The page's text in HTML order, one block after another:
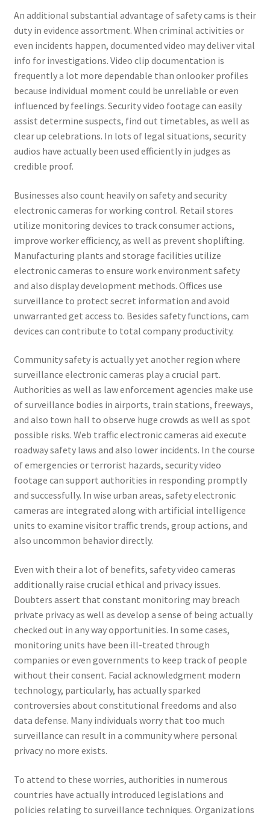
An additional substantial advantage of safety cams is their
duty in evidence assortment. When criminal activities or
even incidents happen, documented video may deliver vital
info for investigations. Video clip documentation is
frequently a lot more dependable than onlooker profiles
because individual moment could be unreliable or even
influenced by feelings. Security video footage can easily
assist determine suspects, find out timetables, as well as
clear up celebrations. In lots of legal situations, security
audios have actually been used efficiently in judges as
credible proof.
Businesses also count heavily on safety and security
electronic cameras for working control. Retail stores
utilize monitoring devices to track consumer actions,
improve worker efficiency, as well as prevent shoplifting.
Manufacturing plants and storage facilities utilize
electronic cameras to ensure work environment safety
and also display development methods. Offices use
surveillance to protect secret information and avoid
unwarranted get access to. Besides safety functions, cam
devices can contribute to total company productivity.
Community safety is actually yet another region where
surveillance electronic cameras play a crucial part.
Authorities as well as law enforcement agencies make use
of surveillance bodies in airports, train stations, freeways,
and also town hall to observe huge crowds as well as spot
possible risks. Web traffic electronic cameras aid execute
roadway safety laws and also lower incidents. In the course
of emergencies or terrorist hazards, security video
footage can support authorities in responding promptly
and successfully. In wise urban areas, safety electronic
cameras are integrated along with artificial intelligence
units to examine visitor traffic trends, group actions, and
also uncommon behavior directly.
Even with their a lot of benefits, safety video cameras
additionally raise crucial ethical and privacy issues.
Doubters assert that constant monitoring may breach
private privacy as well as develop a sense of being actually
checked out in any way opportunities. In some cases,
monitoring units have been ill-treated through
companies or even governments to keep track of people
without their consent. Facial acknowledgment modern
technology, particularly, has actually sparked
controversies about constitutional freedoms and also
data defense. Many individuals worry that too much
surveillance can result in a community where personal
privacy no more exists.
To attend to these worries, authorities in numerous
countries have actually introduced legislations and
policies relating to surveillance techniques. Organizations